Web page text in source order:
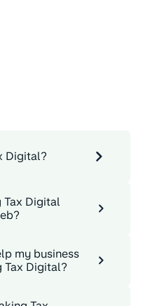
Digital?
Tax Digital
my business
Tax Digital?